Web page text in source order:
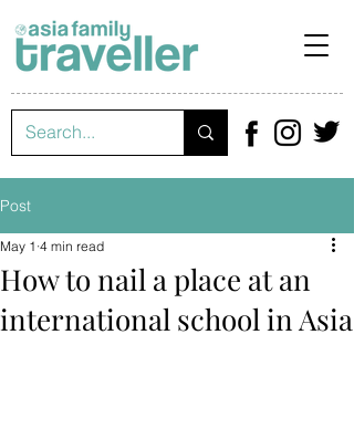
Post
How to nail a place at an
international school in Asia
May 1 4 min read